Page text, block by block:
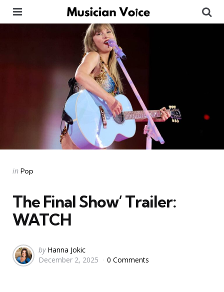
Categories
Posted
in Pop
The Final Show’ Trailer:
WATCH
Posted
by
by Hanna Jokic
December 2, 2025
0 Comments